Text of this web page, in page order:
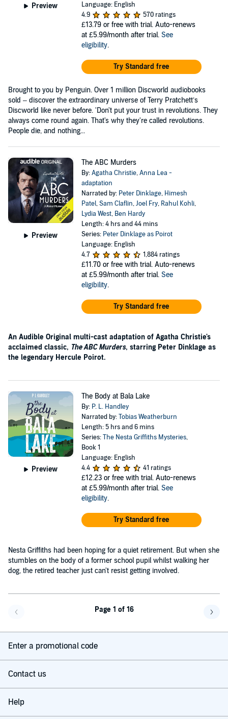
Preview
Language: English
4.9
570 ratings
£13.79 or free with trial. Auto-renews
at £5.99/month after trial. See
eligibility.
Try Standard free
Brought to you by Penguin. Over 1 million Discworld audiobooks
sold – discover the extraordinary universe of Terry Pratchett’s
Discworld like never before. 'Don't put your trust in revolutions. They
always come round again. That's why they're called revolutions.
People die, and nothing...
Preview
The ABC Murders
By:Agatha Christie,Anna Lea -
adaptation
Narrated by: Peter Dinklage, Himesh
Patel,Sam Claflin,Joel Fry, Rahul Kohli,
Lydia West, Ben Hardy
Length: 4 hrs and 44 mins
Series: Peter Dinklage as Poirot
Language: English
4.7
1,884 ratings
£11.70 or free with trial. Auto-renews
at £5.99/month after trial. See
eligibility.
Try Standard free
An Audible Original multi-cast adaptation of Agatha Christie's
acclaimed classic, The ABC Murders, starring Peter Dinklage as
the legendary Hercule Poirot.
Preview
The Body at Bala Lake
By: P. L. Handley
Narrated by:Tobias Weatherburn
Length: 5 hrs and 6 mins
Series:The Nesta Griffiths Mysteries,
Book 1
Language: English
4.4
41 ratings
£12.23 or free with trial. Auto-renews
at £5.99/month after trial. See
eligibility.
Try Standard free
Nesta Griffiths had been hoping for a quiet retirement. But when she
stumbles on the body of a former school pupil whilst walking her
dog, the retired teacher just can't resist getting involved.
Page 1 of 16
Enter a promotional code
Contact us
Help